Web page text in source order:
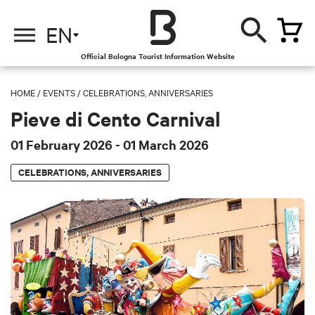
EN
Official Bologna Tourist Information Website
HOME / EVENTS /CELEBRATIONS, ANNIVERSARIES
Pieve di Cento Carnival
01 February 2026 - 01 March 2026
CELEBRATIONS, ANNIVERSARIES